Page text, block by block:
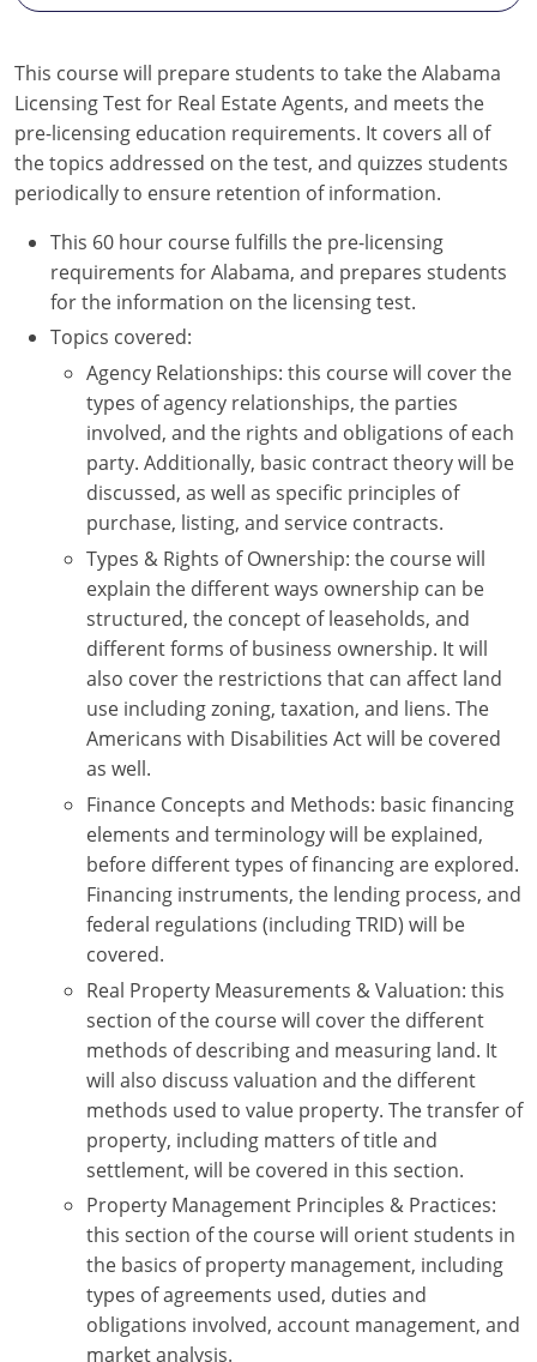
Ohio
Oregon
Pennsylvania
South Carolina
Tennessee
Texas
Virginia
Wisconsin
Michigan
Minnesota
Missouri
Montana
New Hampshire
New Jersey
New York
North Carolina
Ohio
Oklahoma
Oregon
Pennsylvania
Rhode Island
Tennessee
Texas
Virginia
Washington
West Virginia
This course will prepare students to take the Alabama
Licensing Test for Real Estate Agents, and meets the
pre-licensing education requirements. It covers all of
the topics addressed on the test, and quizzes students
periodically to ensure retention of information.
This 60 hour course fulfills the pre-licensing
requirements for Alabama, and prepares students
for the information on the licensing test.
Topics covered:
Agency Relationships: this course will cover the
types of agency relationships, the parties
involved, and the rights and obligations of each
party. Additionally, basic contract theory will be
discussed, as well as specific principles of
purchase, listing, and service contracts.
Types & Rights of Ownership: the course will
explain the different ways ownership can be
structured, the concept of leaseholds, and
different forms of business ownership. It will
also cover the restrictions that can affect land
use including zoning, taxation, and liens. The
Americans with Disabilities Act will be covered
as well.
Finance Concepts and Methods: basic financing
elements and terminology will be explained,
before different types of financing are explored.
Financing instruments, the lending process, and
federal regulations (including TRID) will be
covered.
Real Property Measurements & Valuation: this
section of the course will cover the different
methods of describing and measuring land. It
will also discuss valuation and the different
methods used to value property. The transfer of
property, including matters of title and
settlement, will be covered in this section.
Property Management Principles & Practices:
this section of the course will orient students in
the basics of property management, including
types of agreements used, duties and
obligations involved, account management, and
market analysis.